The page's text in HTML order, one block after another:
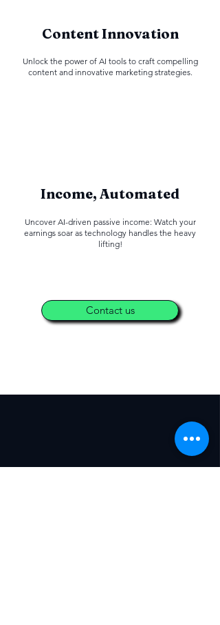
Content Innovation
Unlock the power of AI tools to craft compelling
content and innovative marketing strategies.
Income, Automated
Uncover AI-driven passive income: Watch your
earnings soar as technology handles the heavy
lifting!
Contact us